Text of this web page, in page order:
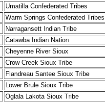
Umatilla Confederated Tribes
Warm Springs Confederated Tribes
Narragansett Indian Tribe
Catawba Indian Nation
Cheyenne River Sioux
Crow Creek Sioux Tribe
Flandreau Santee Sioux Tribe
Lower Brule Sioux Tribe
Oglala Lakota Sioux Tribe